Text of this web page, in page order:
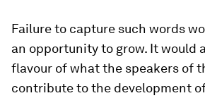
Failure to capture such words
an opportunity to grow. It would
flavour of what the speakers of
contribute to the development